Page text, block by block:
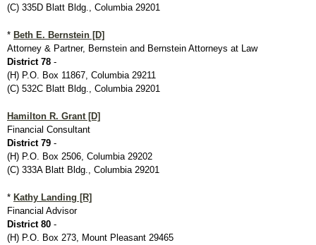
(C) 335D Blatt Bldg., Columbia 29201
* Beth E. Bernstein [D]
Attorney & Partner, Bernstein and Bernstein Attorneys at Law
District 78 -
(H) P.O. Box 11867, Columbia 29211
(C) 532C Blatt Bldg., Columbia 29201
Hamilton R. Grant [D]
Financial Consultant
District 79 -
(H) P.O. Box 2506, Columbia 29202
(C) 333A Blatt Bldg., Columbia 29201
* Kathy Landing [R]
Financial Advisor
District 80 -
(H) P.O. Box 273, Mount Pleasant 29465